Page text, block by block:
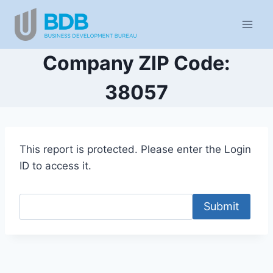
content
Company ZIP Code:
38057
This report is protected. Please enter the Login
ID to access it.
Submit